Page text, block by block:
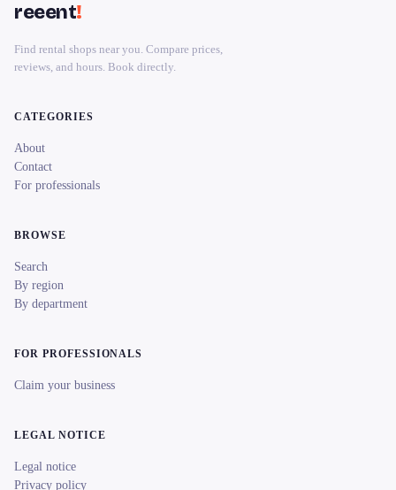
reeent!
Find rental shops near you. Compare prices,
reviews, and hours. Book directly.
CATEGORIES
About
Contact
For professionals
BROWSE
Search
By region
By department
FOR PROFESSIONALS
Claim your business
LEGAL NOTICE
Legal notice
Privacy policy